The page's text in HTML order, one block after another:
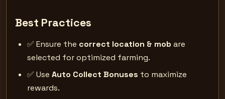
Best Practices
✅ Ensure the correct location & mob are
selected for optimized farming.
✅ Use Auto Collect Bonuses to maximize
rewards.